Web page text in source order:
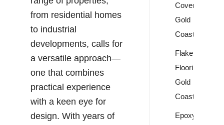
from residential homes
to industrial
developments, calls for
a versatile approach—
one that combines
practical experience
with a keen eye for
design. With years of
Covercrete
Gold
Coast
Flake
Flooring
Gold
Coast
Epoxy